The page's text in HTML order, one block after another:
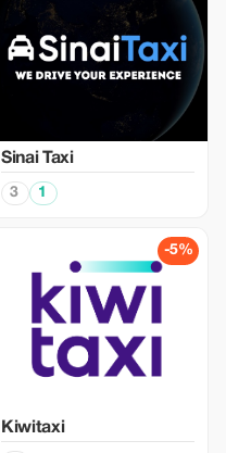
Sinai Taxi
3 1
-5%
Kiwitaxi